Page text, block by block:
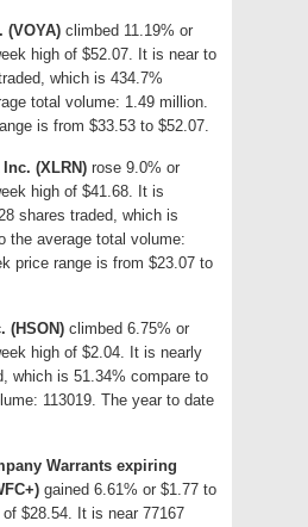
(VOYA) climbed 11.19% or
high of $52.07. It is near to
which is 434.7%
total volume: 1.49 million.
is from $33.53 to $52.07.
(XLRN) rose 9.0% or
high of $41.68. It is
shares traded, which is
the average total volume:
price range is from $23.07 to
(HSON) climbed 6.75% or
high of $2.04. It is nearly
which is 51.34% compare to
113019. The year to date
Warrants expiring
gained 6.61% or $1.77 to
$28.54. It is near 77167